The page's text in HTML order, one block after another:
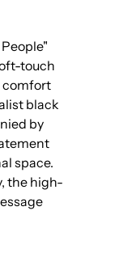
touch
comfort
black
by
space.
the high-